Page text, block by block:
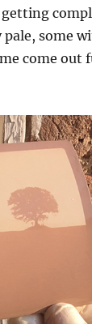
pale, some
come out